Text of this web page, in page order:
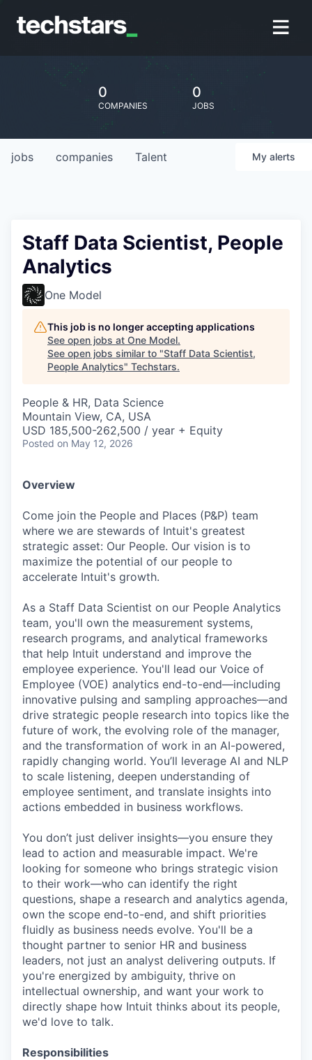
0
COMPANIES
0
JOBS
jobs companies Talent My alerts
Staff Data Scientist, People
Analytics
One Model
This job is no longer accepting applications
See open jobs at One Model.
See open jobs similar to "Staff Data Scientist,
People Analytics" Techstars.
People & HR, Data Science
Mountain View, CA, USA
USD 185,500-262,500 / year + Equity
Posted on May 12, 2026
Overview
Come join the People and Places (P&P) team
where we are stewards of Intuit's greatest
strategic asset: Our People. Our vision is to
maximize the potential of our people to
accelerate Intuit's growth.
As a Staff Data Scientist on our People Analytics
team, you'll own the measurement systems,
research programs, and analytical frameworks
that help Intuit understand and improve the
employee experience. You'll lead our Voice of
Employee (VOE) analytics end-to-end—including
innovative pulsing and sampling approaches—and
drive strategic people research into topics like the
future of work, the evolving role of the manager,
and the transformation of work in an AI-powered,
rapidly changing world. You’ll leverage AI and NLP
to scale listening, deepen understanding of
employee sentiment, and translate insights into
actions embedded in business workflows.
You don’t just deliver insights—you ensure they
lead to action and measurable impact. We're
looking for someone who brings strategic vision
to their work—who can identify the right
questions, shape a research and analytics agenda,
own the scope end-to-end, and shift priorities
fluidly as business needs evolve. You'll be a
thought partner to senior HR and business
leaders, not just an analyst delivering outputs. If
you're energized by ambiguity, thrive on
intellectual ownership, and want your work to
directly shape how Intuit thinks about its people,
we'd love to talk.
Responsibilities